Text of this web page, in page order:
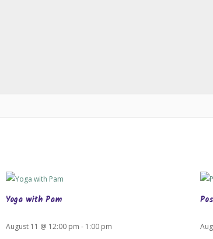
Yoga with Pam
August 11 @ 12:00 pm - 1:00 pm